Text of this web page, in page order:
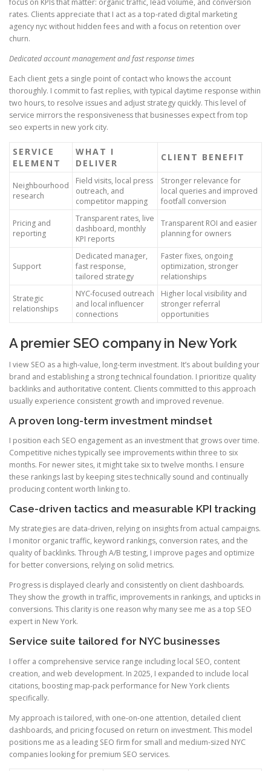
focus on KPIs that matter: organic traffic, lead volume, and conversion
rates. Clients appreciate that I act as a top-rated digital marketing
agency nyc without hidden fees and with a focus on retention over
churn.
Dedicated account management and fast response times
Each client gets a single point of contact who knows the account
thoroughly. I commit to fast replies, with typical daytime response within
two hours, to resolve issues and adjust strategy quickly. This level of
service mirrors the responsiveness that businesses expect from top
seo experts in new york city.
SERVICE
ELEMENT
WHAT I
DELIVER
CLIENT BENEFIT
Neighbourhood
research
Field visits, local press
outreach, and
competitor mapping
Stronger relevance for
local queries and improved
footfall conversion
Pricing and
reporting
Transparent rates, live
dashboard, monthly
KPI reports
Transparent ROI and easier
planning for owners
Support
Dedicated manager,
fast response,
tailored strategy
Faster fixes, ongoing
optimization, stronger
relationships
Strategic
relationships
NYC-focused outreach
and local influencer
connections
Higher local visibility and
stronger referral
opportunities
A premier SEO company in New York
I view SEO as a high-value, long-term investment. It’s about building your
brand and establishing a strong technical foundation. I prioritize quality
backlinks and authoritative content. Clients committed to this approach
usually experience consistent growth and improved revenue.
A proven long-term investment mindset
I position each SEO engagement as an investment that grows over time.
Competitive niches typically see improvements within three to six
months. For newer sites, it might take six to twelve months. I ensure
these rankings last by keeping sites technically sound and continually
producing content worth linking to.
Case-driven tactics and measurable KPI tracking
My strategies are data-driven, relying on insights from actual campaigns.
I monitor organic traffic, keyword rankings, conversion rates, and the
quality of backlinks. Through A/B testing, I improve pages and optimize
for better conversions, relying on solid metrics.
Progress is displayed clearly and consistently on client dashboards.
They show the growth in traffic, improvements in rankings, and upticks in
conversions. This clarity is one reason why many see me as a top SEO
expert in New York.
Service suite tailored for NYC businesses
I offer a comprehensive service range including local SEO, content
creation, and web development. In 2025, I expanded to include local
citations, boosting map-pack performance for New York clients
specifically.
My approach is tailored, with one-on-one attention, detailed client
dashboards, and pricing focused on return on investment. This model
positions me as a leading SEO firm for small and medium-sized NYC
companies looking for premium SEO services.